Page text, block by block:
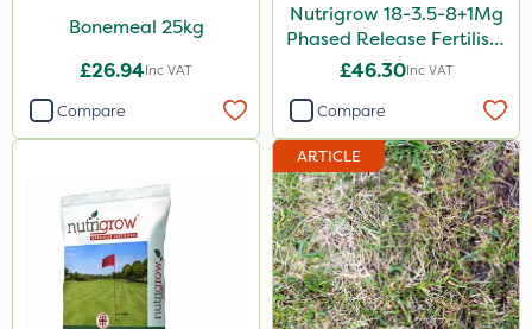
10 Litre
10kg
3 Litre
2kg
500ml
Bonemeal 25kg
£26.94Inc VAT
Compare
Nutrigrow 18-3.5-8+1Mg
Phased Release Fertiliser
20kg
£46.30Inc VAT
Compare
ARTICLE